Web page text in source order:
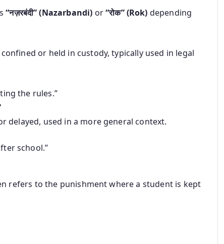
“नज़रबंदी” (Nazarbandi) or“रोक” (Rok) depending
or held in custody, typically used in legal
the rules.”
delayed, used in a more general context.
school.”
refers to the punishment where a student is kept